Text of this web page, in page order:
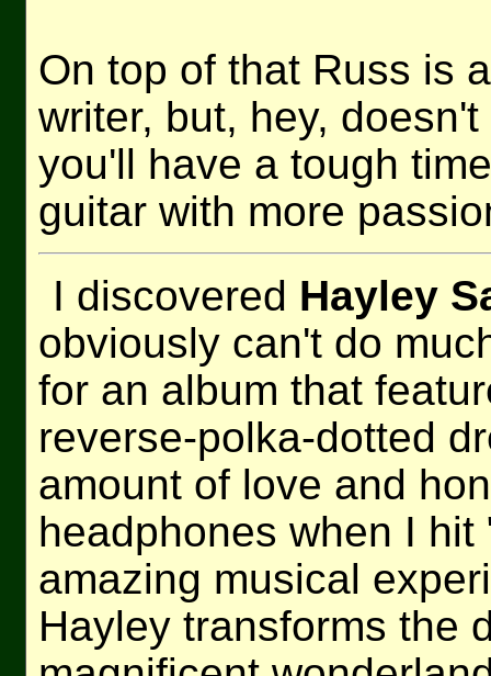
On top of that Russ is
writer, but, hey,
you'll have a tough
guitar with more
I discovered Hayley
obviously can't do
for an album that
reverse-polka-dotted
amount of love and
headphones when I
amazing musical
Hayley transforms the